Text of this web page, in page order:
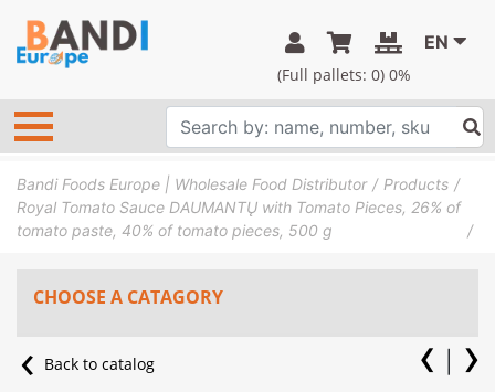
(Full pallets: 0) 0%
EN
Bandi Foods Europe | Wholesale Food Distributor
Products
Royal Tomato Sauce DAUMANTŲ with Tomato Pieces, 26% of
tomato paste, 40% of tomato pieces, 500 g
CHOOSE A CATAGORY
Back to catalog